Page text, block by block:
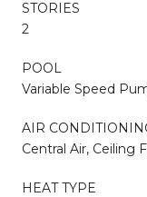
STORIES
2
POOL
Variable Speed
AIR
Central Air, Ceiling
HEAT TYPE